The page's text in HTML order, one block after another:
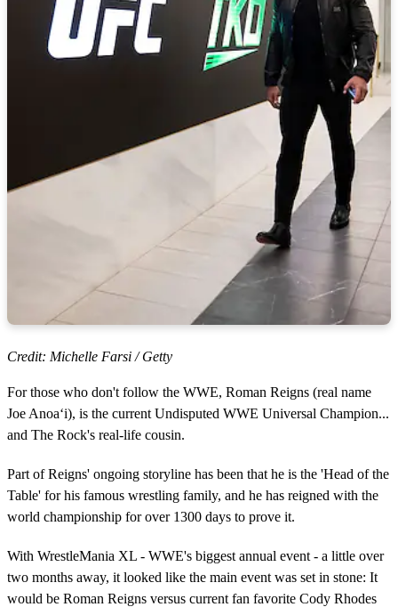
Credit: Michelle Farsi / Getty
For those who don't follow the WWE, Roman Reigns (real name
Joe Anoaʻi), is the current Undisputed WWE Universal Champion...
and The Rock's real-life cousin.
Part of Reigns' ongoing storyline has been that he is the 'Head of the
Table' for his famous wrestling family, and he has reigned with the
world championship for over 1300 days to prove it.
With WrestleMania XL - WWE's biggest annual event - a little over
two months away, it looked like the main event was set in stone: It
would be Roman Reigns versus current fan favorite Cody Rhodes